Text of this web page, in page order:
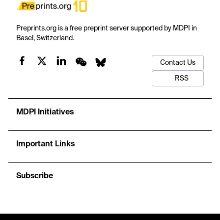
Preprints.org is a free preprint server supported by MDPI in
Basel, Switzerland.
Contact Us
RSS
MDPI Initiatives
Important Links
Subscribe